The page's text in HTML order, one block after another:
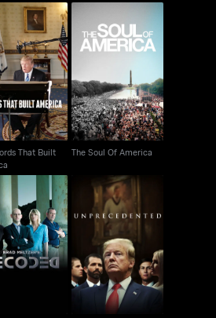
That Built
America
That Built
The Soul Of America
The Soul Of America
Meltzer's
Decoded
Unprecedented